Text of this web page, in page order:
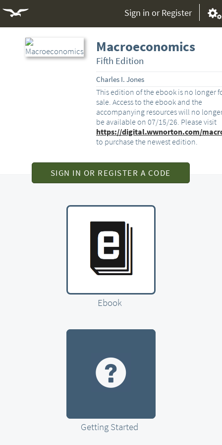
Sign in or Register
Macroeconomics
Fifth Edition
Charles I. Jones
This edition of the ebook is no longer
sale. Access to the ebook and the
accompanying resources will no
be available on 07/15/26. Please visit
https://digital.wwnorton.com/
to purchase the newest edition.
SIGN IN OR REGISTER A CODE
Ebook
Getting Started